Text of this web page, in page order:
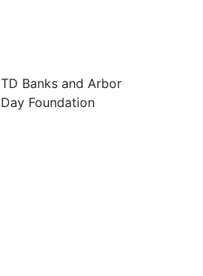
TD Banks and Arbor
Day Foundation